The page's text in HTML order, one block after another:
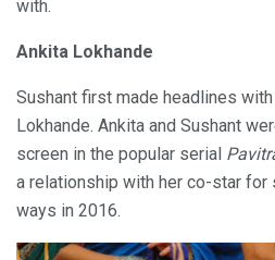
with.
Ankita Lokhande
Sushant first made headlines
Lokhande. Ankita and Sushant
screen in the popular serial
a relationship with her co-star
ways in 2016.